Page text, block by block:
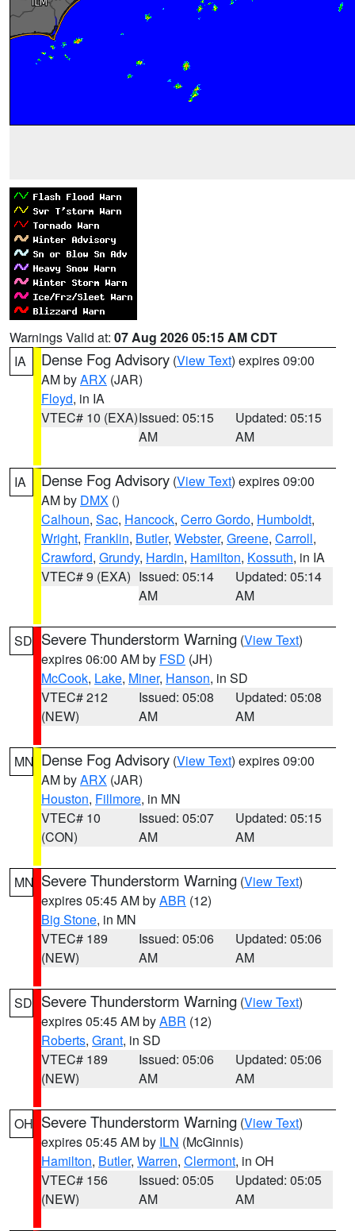
Warnings Valid at: 07 Aug 2026 05:15 AM CDT
IA
Dense Fog Advisory (View Text) expires 09:00
AM byARX (JAR)
Floyd, in IA
VTEC# 10 (EXA)Issued: 05:15
AM
Updated: 05:15
AM
IA Dense Fog Advisory (View Text) expires 09:00
AM by DMX ()
Calhoun, Sac, Hancock, Cerro Gordo, Humboldt,
Wright, Franklin, Butler, Webster, Greene, Carroll,
Crawford, Grundy, Hardin, Hamilton, Kossuth, in IA
VTEC# 9 (EXA) Issued: 05:14
AM
Updated: 05:14
AM
SD Severe Thunderstorm Warning (View Text)
expires 06:00 AM by FSD (JH)
McCook, Lake, Miner, Hanson, in SD
VTEC# 212
(NEW)
Issued: 05:08
AM
Updated: 05:08
AM
MN Dense Fog Advisory (View Text) expires 09:00
AM byARX (JAR)
Houston, Fillmore, in MN
VTEC# 10
(CON)
Issued: 05:07
AM
Updated: 05:15
AM
MN Severe Thunderstorm Warning (View Text)
expires 05:45 AM byABR (12)
Big Stone, in MN
VTEC# 189
(NEW)
Issued: 05:06
AM
Updated: 05:06
AM
SD Severe Thunderstorm Warning (View Text)
expires 05:45 AM byABR (12)
Roberts, Grant, in SD
VTEC# 189
(NEW)
Issued: 05:06
AM
Updated: 05:06
AM
OH Severe Thunderstorm Warning (View Text)
expires 05:45 AM by ILN (McGinnis)
Hamilton, Butler, Warren, Clermont, in OH
VTEC# 156
(NEW)
Issued: 05:05
AM
Updated: 05:05
AM